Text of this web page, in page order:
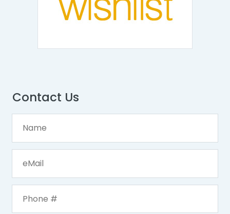
Contact Us